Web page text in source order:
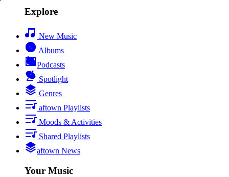
Explore
New Music
Albums
Podcasts
Spotlight
Genres
aftown Playlists
Moods & Activities
Shared Playlists
aftown News
Your Music